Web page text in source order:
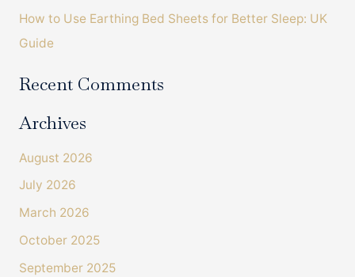
How to Use Earthing Bed Sheets for Better Sleep: UK
Guide
Recent Comments
Archives
August 2026
July 2026
March 2026
October 2025
September 2025